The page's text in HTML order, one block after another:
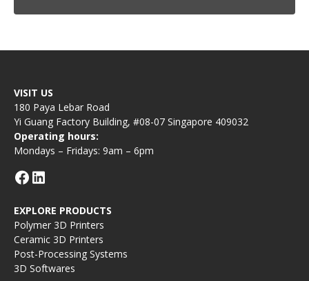
VISIT US
180 Paya Lebar Road
Yi Guang Factory Building, #08-07 Singapore 409032
Operating hours:
Mondays – Fridays: 9am – 6pm
EXPLORE PRODUCTS
Polymer 3D Printers
Ceramic 3D Printers
Post-Processing Systems
3D Softwares